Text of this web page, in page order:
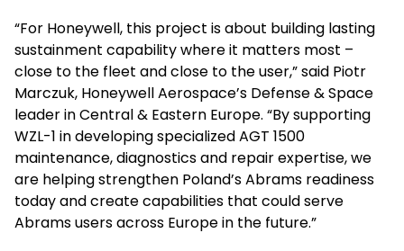
“For Honeywell, this project is about building lasting
sustainment capability where it matters most –
close to the fleet and close to the user,” said Piotr
Marczuk, Honeywell Aerospace’s Defense & Space
leader in Central & Eastern Europe. “By supporting
WZL-1 in developing specialized AGT 1500
maintenance, diagnostics and repair expertise, we
are helping strengthen Poland’s Abrams readiness
today and create capabilities that could serve
Abrams users across Europe in the future.”